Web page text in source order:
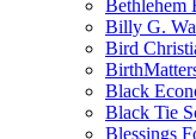
Bethlehem
Billy G.
Bird
Black
Black Tie
Blessings